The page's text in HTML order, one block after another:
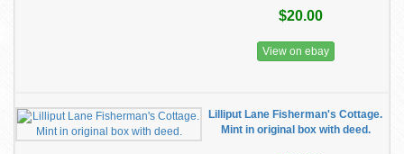
$20.00
View on ebay
Lilliput Lane Fisherman's Cottage.
Mint in original box with deed.